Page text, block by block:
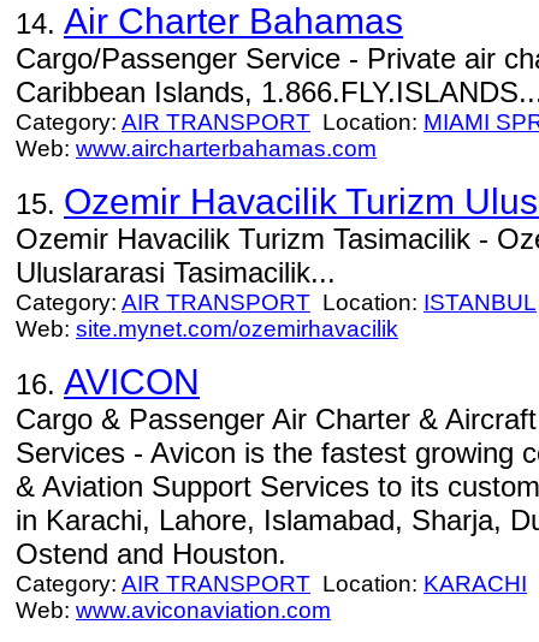
14. Air Charter Bahamas
Cargo/Passenger Service - Private air
Caribbean Islands,
Category: AIR TRANSPORT Location: MIAMI
Web: www.aircharterbahamas.com
15. Ozemir Havacilik Turizm
Ozemir Havacilik Turizm Tasimacilik -
Uluslararasi Tasimacilik...
Category: AIR TRANSPORT Location: ISTANBUL
Web: site.mynet.com/ozemirhavacilik
16. AVICON
Cargo & Passenger Air Charter &
Services - Avicon is the fastest growing
& Aviation Support Services to its
in Karachi, Lahore, Islamabad, Sharja,
Ostend and Houston.
Category: AIR TRANSPORT Location: KARACHI
Web: www.aviconaviation.com